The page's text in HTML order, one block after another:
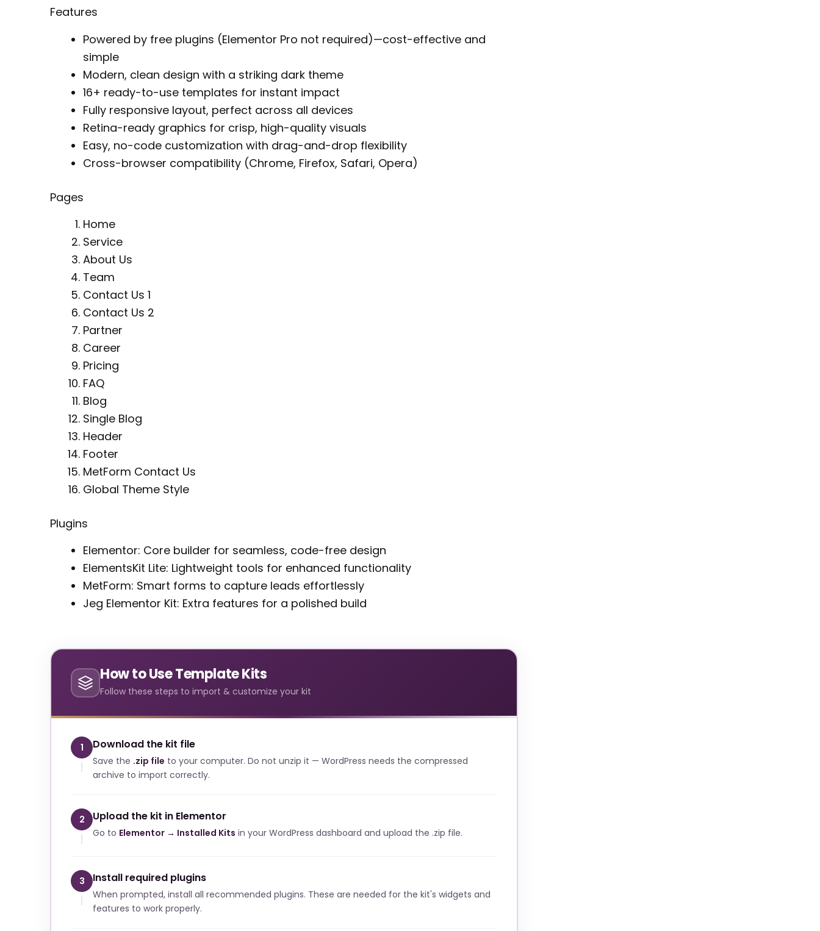
Features
Powered by free plugins (Elementor Pro not required)—cost-effective and
simple
Modern, clean design with a striking dark theme
16+ ready-to-use templates for instant impact
Fully responsive layout, perfect across all devices
Retina-ready graphics for crisp, high-quality visuals
Easy, no-code customization with drag-and-drop flexibility
Cross-browser compatibility (Chrome, Firefox, Safari, Opera)
Pages
Home
Service
About Us
Team
Contact Us 1
Contact Us 2
Partner
Career
Pricing
FAQ
Blog
Single Blog
Header
Footer
MetForm Contact Us
Global Theme Style
Plugins
Elementor: Core builder for seamless, code-free design
ElementsKit Lite: Lightweight tools for enhanced functionality
MetForm: Smart forms to capture leads effortlessly
Jeg Elementor Kit: Extra features for a polished build
How to Use Template Kits
Follow these steps to import & customize your kit
1 Download the kit file
Save the .zip file to your computer. Do not unzip it — WordPress needs the compressed
archive to import correctly.
2 Upload the kit in Elementor
Go to Elementor → Installed Kits in your WordPress dashboard and upload the .zip file.
3 Install required plugins
When prompted, install all recommended plugins. These are needed for the kit's widgets and
features to work properly.